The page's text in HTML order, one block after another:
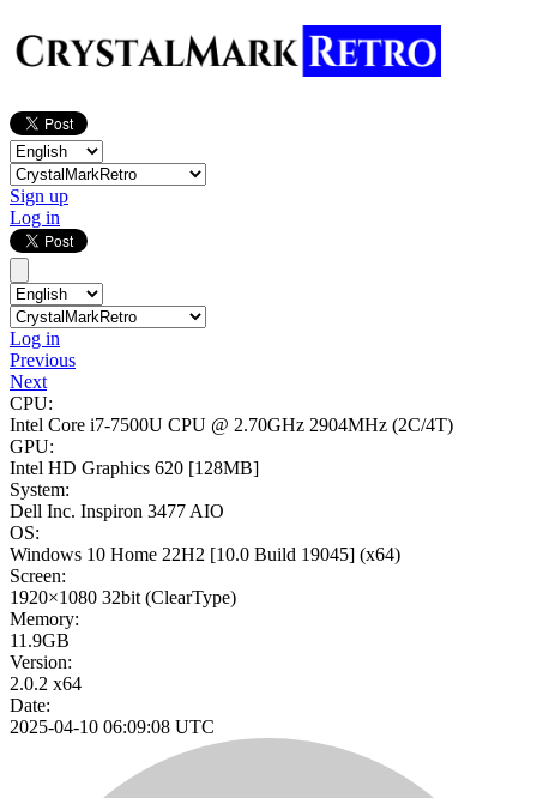
Sign up
Log in
Log in
Previous
Next
CPU:
Intel Core i7-7500U CPU @ 2.70GHz 2904MHz (2C/4T)
GPU:
Intel HD Graphics 620 [128MB]
System:
Dell Inc. Inspiron 3477 AIO
OS:
Windows 10 Home 22H2 [10.0 Build 19045] (x64)
Screen:
1920×1080 32bit (ClearType)
Memory:
11.9GB
Version:
2.0.2 x64
Date:
2025-04-10 06:09:08 UTC